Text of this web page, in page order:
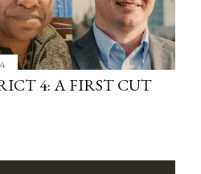
4: A FIRST CUT